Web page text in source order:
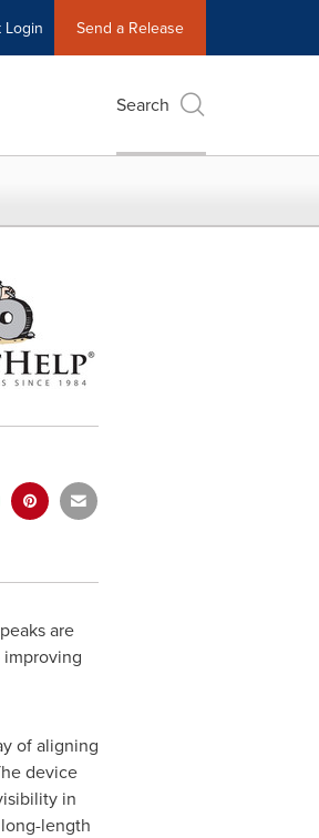
Login Send a Release
Search
are
of aligning
device
in
length